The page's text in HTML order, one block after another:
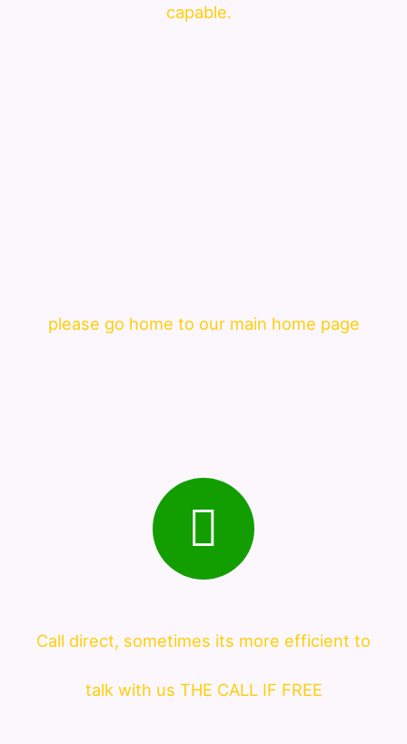
capable.
please go home to our main home page
Call direct, sometimes its more efficient to
talk with us THE CALL IF FREE